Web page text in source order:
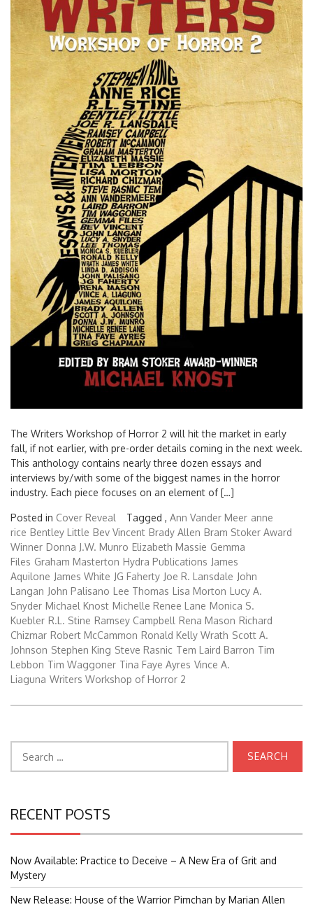
The Writers Workshop of Horror 2 will hit the market in early
fall, if not earlier, with pre-order details coming in the next week.
This anthology contains nearly three dozen essays and
interviews by/with some of the biggest names in the horror
industry. Each piece focuses on an element of […]
Posted in Cover Reveal Tagged , Ann Vander Meer anne
rice Bentley Little Bev Vincent Brady Allen Bram Stoker Award
Winner Donna J.W. Munro Elizabeth Massie Gemma
Files Graham Masterton Hydra Publications James
Aquilone James White JG Faherty Joe R. Lansdale John
Langan John Palisano Lee Thomas Lisa Morton Lucy A.
Snyder Michael Knost Michelle Renee Lane Monica S.
Kuebler R.L. Stine Ramsey Campbell Rena Mason Richard
Chizmar Robert McCammon Ronald Kelly Wrath Scott A.
Johnson Stephen King Steve Rasnic Tem Laird Barron Tim
Lebbon Tim Waggoner Tina Faye Ayres Vince A.
Liaguna Writers Workshop of Horror 2
for:
RECENT POSTS
Now Available: Practice to Deceive – A New Era of Grit and
Mystery
New Release: House of the Warrior Pimchan by Marian Allen